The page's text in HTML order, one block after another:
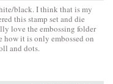
black. I think that is my
this stamp set and die
love the embossing folder
it is only embossed on
and dots.